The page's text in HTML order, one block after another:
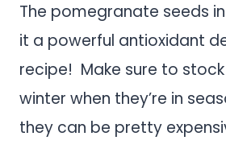
The pomegranate seeds
it a powerful antioxidant
recipe! Make sure to
winter when they’re in
they can be pretty